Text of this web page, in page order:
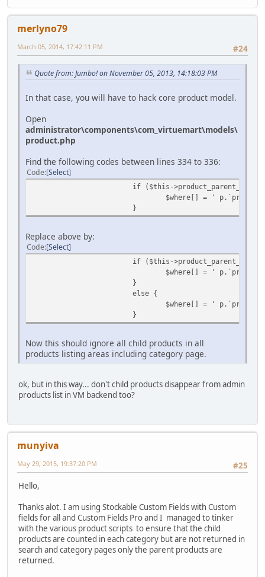
merlyno79
#24
March 05, 2014, 17:42:11 PM
Quote from: Jumbo! on November 05, 2013, 14:18:03 PM
In that case, you will have to hack core product model.
Open
administrator\components\com_virtuemart\models\
product.php
Find the following codes between lines 334 to 336:
Code Select
if ($this->product_parent_id) {
$where[] = '
}
Replace above by:
Code Select
if ($this->product_parent_id) {
$where[] = '
}
else {
$where[] = '
}
Now this should ignore all child products in all
products listing areas including category page.
ok, but in this way... don't child products disappear from admin
products list in VM backend too?
munyiva
#25
May 29, 2015, 19:37:20 PM
Hello,
Thanks alot. I am using Stockable Custom Fields with Custom
fields for all and Custom Fields Pro and I managed to tinker
with the various product scripts to ensure that the child
products are counted in each category but are not returned in
search and category pages only the parent products are
returned.